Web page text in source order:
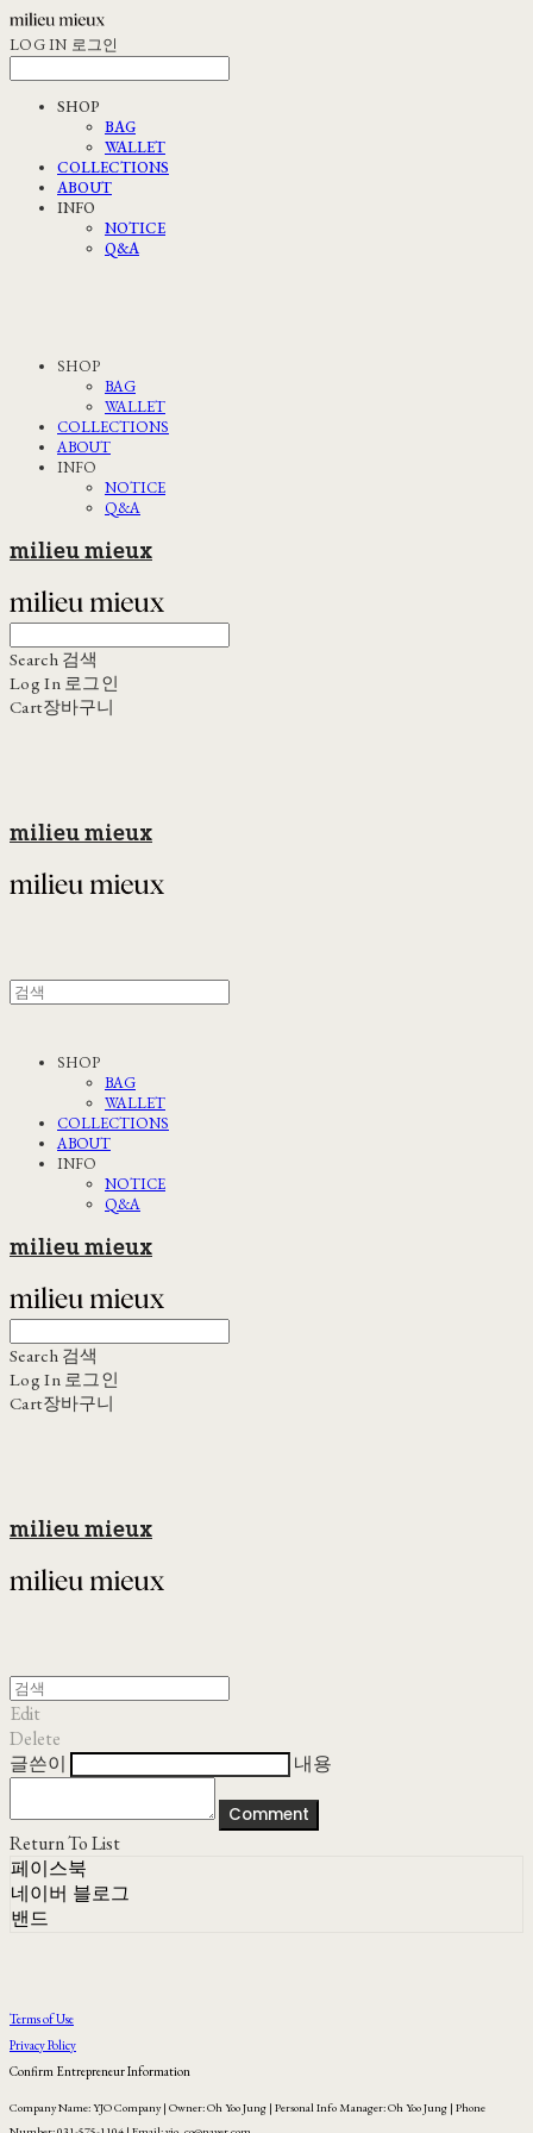
LOG IN 로그인
SHOP
BAG
WALLET
COLLECTIONS
ABOUT
INFO
NOTICE
Q&A
SHOP
BAG
WALLET
COLLECTIONS
ABOUT
INFO
NOTICE
Q&A
milieu mieux
Search 검색
Log In 로그인
Cart장바구니
milieu mieux
SHOP
BAG
WALLET
COLLECTIONS
ABOUT
INFO
NOTICE
Q&A
milieu mieux
Search 검색
Log In 로그인
Cart장바구니
milieu mieux
Edit
Delete
글쓴이
내용
Comment
Return To List
페이스북
네이버 블로그
밴드
Terms of Use
Privacy Policy
Confirm Entrepreneur Information
Company Name: YJO Company | Owner: Oh Yoo Jung | Personal Info Manager: Oh Yoo Jung | Phone